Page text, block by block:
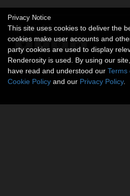
Social links
Privacy Notice
This site uses cookies to deliver the
cookies make user accounts and
party cookies are used to display
Renderosity is used. By using our
have read and understood our Terms
Cookie Policy and our Privacy Policy.